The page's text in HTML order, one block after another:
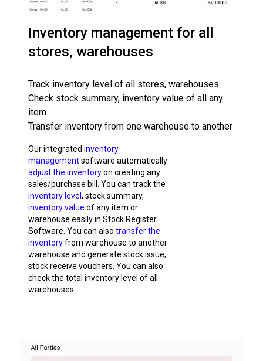
Inventory management for all
stores, warehouses
Track inventory level of all stores, warehouses
Check stock summary, inventory value of all any
item
Transfer inventory from one warehouse to another
Our integrated inventory
managementsoftware automatically
adjust the inventoryon creating any
sales/purchase bill. You can track the
inventory level , stock summary,
inventory value of any item or
warehouse easily in Stock Register
Software. You can also transfer the
inventoryfrom warehouse to another
warehouse and generate stock issue,
stock receive vouchers. You can also
check the total inventory level of all
warehouses.